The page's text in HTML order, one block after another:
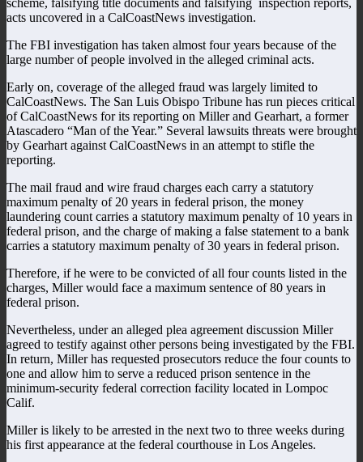
acts uncovered in a CalCoastNews investigation.
The FBI investigation has taken almost four years because of the
large number of people involved in the alleged criminal acts.
Early on, coverage of the alleged fraud was largely limited to
CalCoastNews. The San Luis Obispo Tribune has run pieces critical
of CalCoastNews for its reporting on Miller and Gearhart, a former
Atascadero “Man of the Year.” Several lawsuits threats were brought
by Gearhart against CalCoastNews in an attempt to stifle the
reporting.
The mail fraud and wire fraud charges each carry a statutory
maximum penalty of 20 years in federal prison, the money
laundering count carries a statutory maximum penalty of 10 years in
federal prison, and the charge of making a false statement to a bank
carries a statutory maximum penalty of 30 years in federal prison.
Therefore, if he were to be convicted of all four counts listed in the
charges, Miller would face a maximum sentence of 80 years in
federal prison.
Nevertheless, under an alleged plea agreement discussion Miller
agreed to testify against other persons being investigated by the FBI.
In return, Miller has requested prosecutors reduce the four counts to
one and allow him to serve a reduced prison sentence in the
minimum-security federal correction facility located in Lompoc
Calif.
Miller is likely to be arrested in the next two to three weeks during
his first appearance at the federal courthouse in Los Angeles.